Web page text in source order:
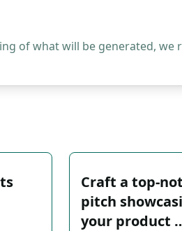
of what will be generated, we
Craft a top-
pitch
your product